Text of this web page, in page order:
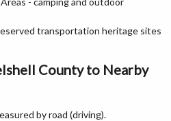
transportation heritage sites
County to Nearby
by road (driving).